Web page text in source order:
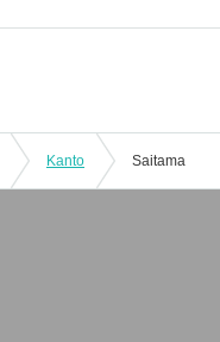
Kanto Saitama